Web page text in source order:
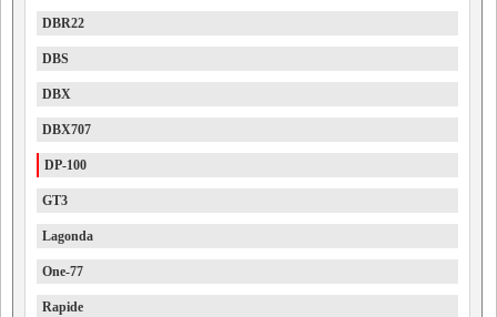
DBR22
DBS
DBX
DBX707
DP-100
GT3
Lagonda
One-77
Rapide